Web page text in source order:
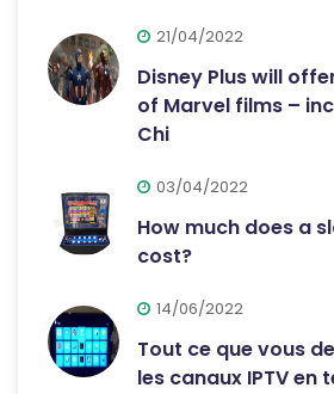
21/04/2022
Disney Plus will
of Marvel films –
Chi
03/04/2022
How much does a
cost?
14/06/2022
Tout ce que vous
les canaux IPTV en